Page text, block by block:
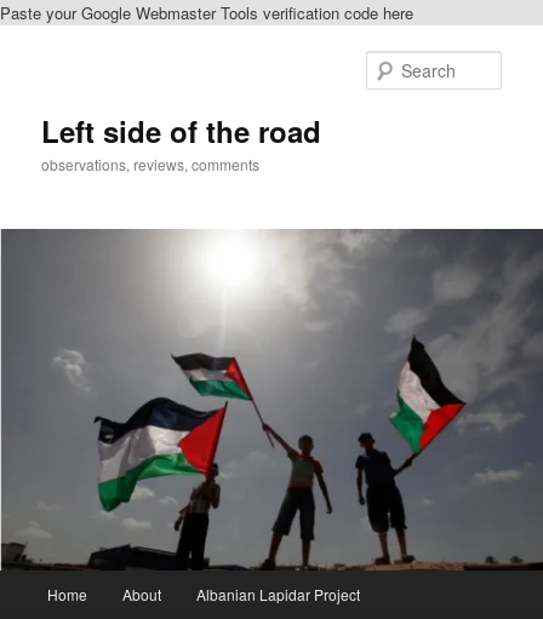
Paste your Google Webmaster Tools verification code here
Left side of the road
observations, reviews, comments
Home About Albanian Lapidar Project